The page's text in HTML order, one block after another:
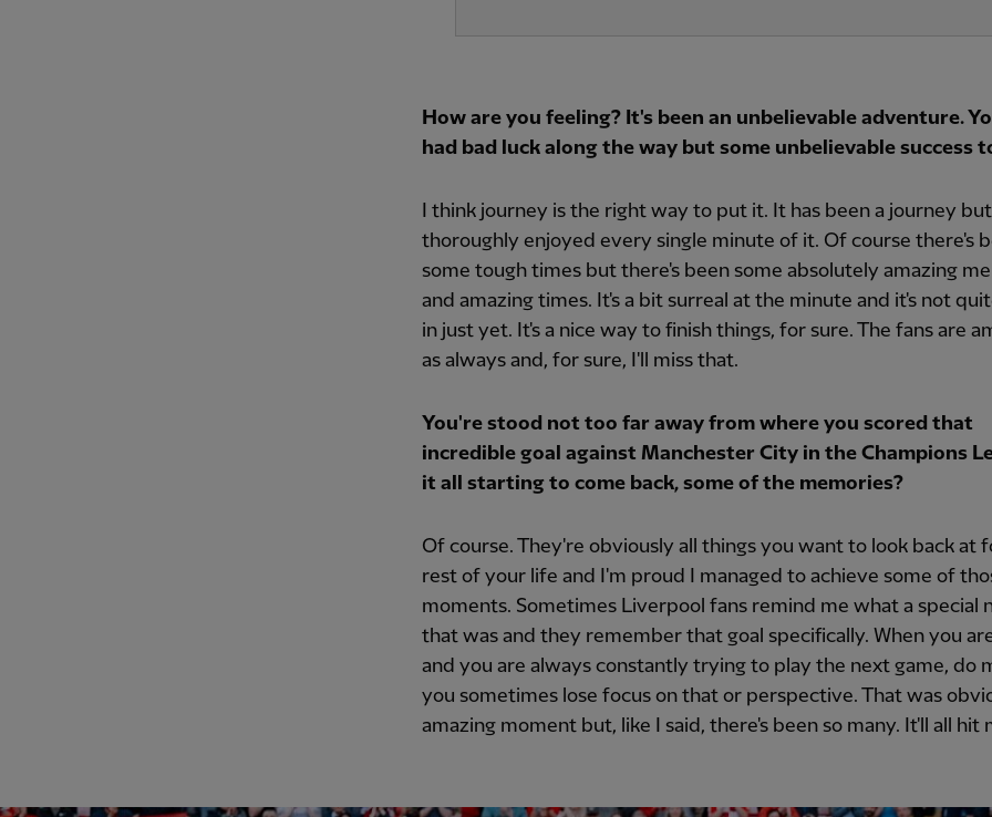
How are you feeling? It's been an unbelievable adventure.
had bad luck along the way but some unbelievable success
I think journey is the right way to put it. It has been a journey
thoroughly enjoyed every single minute of it. Of course there's
some tough times but there's been some absolutely amazing
and amazing times. It's a bit surreal at the minute and it's not
in just yet. It's a nice way to finish things, for sure. The fans are
as always and, for sure, I'll miss that.
You're stood not too far away from where you scored that
incredible goal against Manchester City in the Champions
it all starting to come back, some of the memories?
Of course. They're obviously all things you want to look back at
rest of your life and I'm proud I managed to achieve some of
moments. Sometimes Liverpool fans remind me what a special
that was and they remember that goal specifically. When you
and you are always constantly trying to play the next game, do
you sometimes lose focus on that or perspective. That was
amazing moment but, like I said, there's been so many. It'll all hit